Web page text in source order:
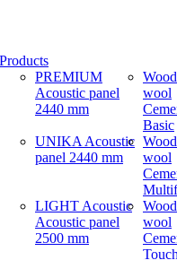
Products
PREMIUM
Acoustic panel
2440 mm
UNIKA Acoustic
panel 2440 mm
LIGHT Acoustic
Acoustic panel
2500 mm
wool
Basic
wool
wool